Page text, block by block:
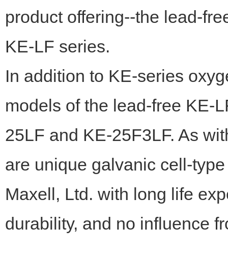
product offering--the lead-
KE-LF series.
In addition to KE-series
models of the lead-free KE-
25LF and KE-25F3LF. As
are unique galvanic cell-
Maxell, Ltd. with long life
durability, and no influence